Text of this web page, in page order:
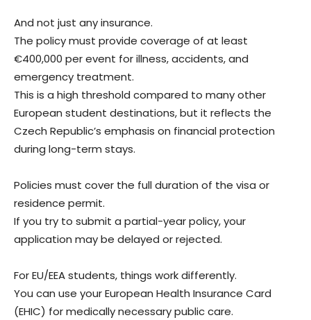
And not just any insurance.
The policy must provide coverage of at least
€400,000 per event for illness, accidents, and
emergency treatment.
This is a high threshold compared to many other
European student destinations, but it reflects the
Czech Republic’s emphasis on financial protection
during long-term stays.
Policies must cover the full duration of the visa or
residence permit.
If you try to submit a partial-year policy, your
application may be delayed or rejected.
For EU/EEA students, things work differently.
You can use your European Health Insurance Card
(EHIC) for medically necessary public care.